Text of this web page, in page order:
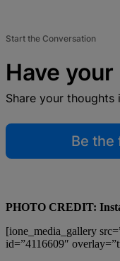
Start the Conversation
Have your
Share your thoughts
Be the
PHOTO CREDIT:
[ione_media_gallery
id=”4116609″